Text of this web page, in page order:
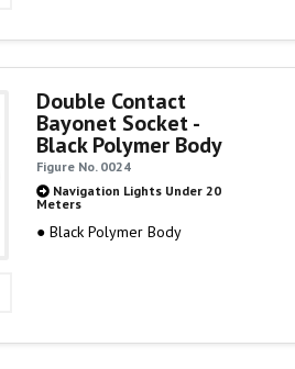
Double Contact
Bayonet Socket -
Black Polymer Body
Figure No. 0024
Navigation Lights Under 20
Meters
● Black Polymer Body